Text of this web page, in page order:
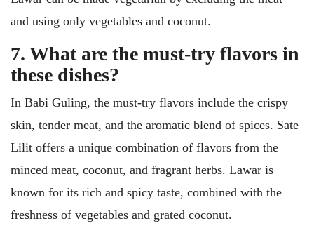
and using only vegetables and coconut.
7. What are the must-try flavors in
these dishes?
In Babi Guling, the must-try flavors include the crispy
skin, tender meat, and the aromatic blend of spices. Sate
Lilit offers a unique combination of flavors from the
minced meat, coconut, and fragrant herbs. Lawar is
known for its rich and spicy taste, combined with the
freshness of vegetables and grated coconut.